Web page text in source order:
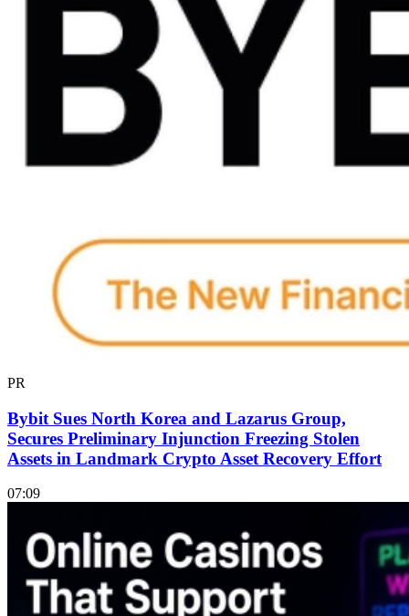
PR
Bybit Sues North Korea and Lazarus Group,
Secures Preliminary Injunction Freezing Stolen
Assets in Landmark Crypto Asset Recovery Effort
07:09